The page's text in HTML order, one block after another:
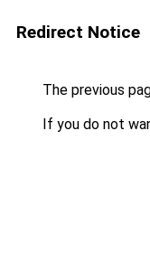
Redirect Notice
The previous
If you do not